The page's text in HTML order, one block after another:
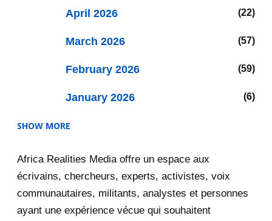
April 2026 22
March 2026 57
February 2026 59
January 2026 6
December 2025
November 2025 12
SHOW MORE
Africa Realities Media offre un espace aux
écrivains, chercheurs, experts, activistes, voix
communautaires, militants, analystes et personnes
ayant une expérience vécue qui souhaitent